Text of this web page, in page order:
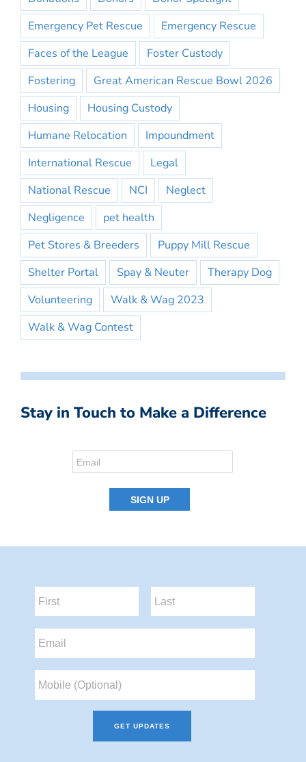
Emergency Pet Rescue
Emergency Rescue
Faces of the League
Foster Custody
Fostering
Great American Rescue Bowl 2026
Housing
Housing Custody
Humane Relocation
Impoundment
International Rescue
Legal
National Rescue
NCI
Neglect
Negligence
pet health
Pet Stores & Breeders
Puppy Mill Rescue
Shelter Portal
Spay & Neuter
Therapy Dog
Volunteering
Walk & Wag 2023
Walk & Wag Contest
Stay in Touch to Make a Difference